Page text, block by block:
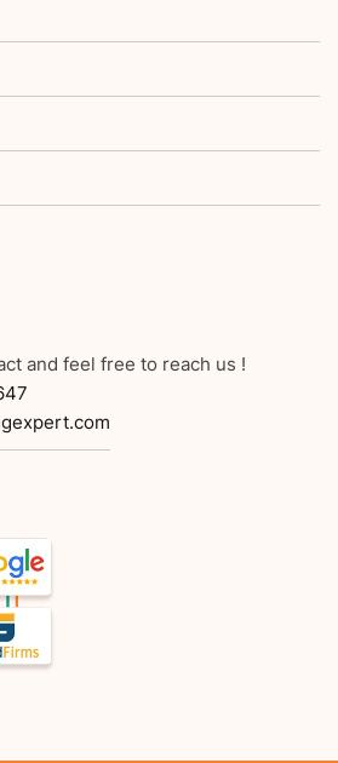
and feel free to reach us !